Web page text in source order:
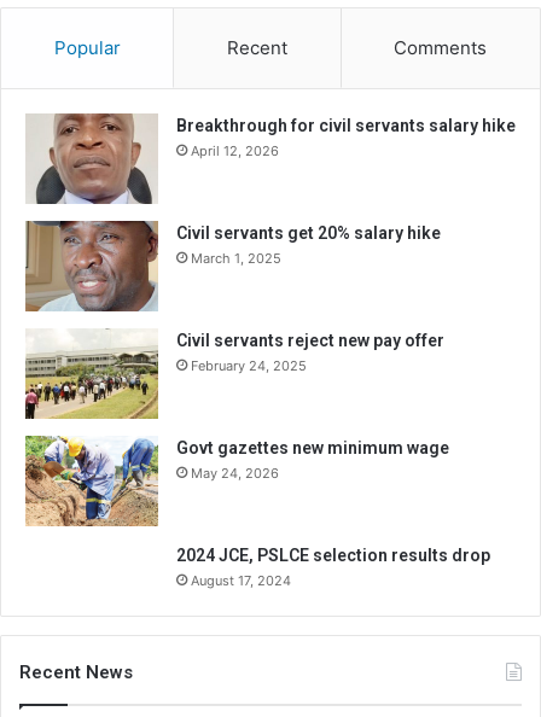
Popular Recent Comments
Breakthrough for civil servants salary hike
April 12, 2026
Civil servants get 20% salary hike
March 1, 2025
Civil servants reject new pay offer
February 24, 2025
Govt gazettes new minimum wage
May 24, 2026
2024 JCE, PSLCE selection results drop
August 17, 2024
Recent News